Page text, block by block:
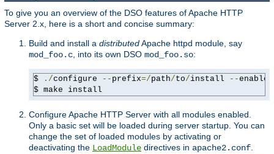
To give you an overview of the DSO features of Apache HTTP
Server 2.x, here is a short and concise summary:
Build and install a distributedApache httpd module, say
mod_foo.c, into its own DSO mod_foo.so:
$ ./configure -- prefix=/path/to/install --
$ make install
Configure Apache HTTP Server with all modules enabled.
Only a basic set will be loaded during server startup. You can
change the set of loaded modules by activating or
deactivating the LoadModule directives in apache2.conf.